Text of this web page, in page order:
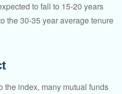
to fall to 15-20 years
the 30-35 year average tenure
the index, many mutual funds